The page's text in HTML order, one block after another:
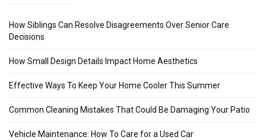
How Siblings Can Resolve Disagreements Over Senior Care
Decisions
How Small Design Details Impact Home Aesthetics
Effective Ways To Keep Your Home Cooler This Summer
Common Cleaning Mistakes That Could Be Damaging Your Patio
Vehicle Maintenance: How To Care for a Used Car